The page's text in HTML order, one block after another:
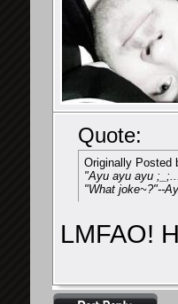
Quote:
Originally Posted
"Ayu ayu ayu
"What joke~?"--
LMFAO!